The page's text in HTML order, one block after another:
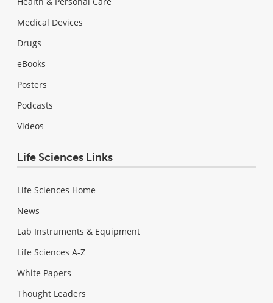
Medical Devices
Drugs
eBooks
Posters
Podcasts
Videos
Life Sciences Links
Life Sciences Home
News
Lab Instruments & Equipment
Life Sciences A-Z
White Papers
Thought Leaders